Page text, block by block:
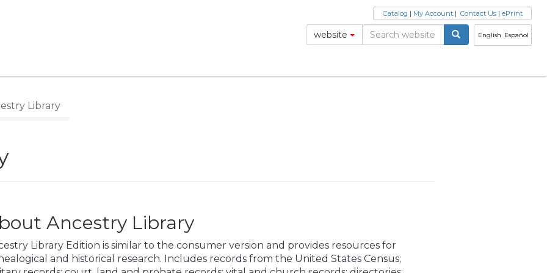
English Español
website
Catalog | My Account| Contact Us| ePrint
Library
Ancestry Library
Library Edition is similar to the consumer version and provides resources for
and historical research. Includes records from the United States Census;